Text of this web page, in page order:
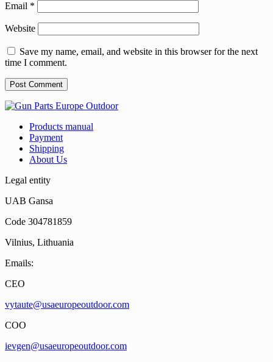
Email *
Website
Save my name, email, and website in this browser for the next
time I comment.
Products manual
Payment
Shipping
About Us
Legal entity
UAB Gansa
Code 304781859
Vilnius, Lithuania
Emails:
CEO
vytaute@usaeuropeoutdoor.com
COO
ievgen@usaeuropeoutdoor.com